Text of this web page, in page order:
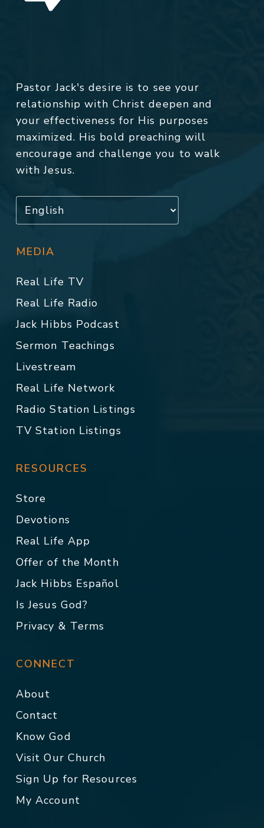
Pastor Jack's desire is to see your
relationship with Christ deepen and
your effectiveness for His purposes
maximized. His bold preaching will
encourage and challenge you to walk
with Jesus.
MEDIA
Real Life TV
Real Life Radio
Jack Hibbs Podcast
Sermon Teachings
Livestream
Real Life Network
Radio Station Listings
TV Station Listings
RESOURCES
Store
Devotions
Real Life App
Offer of the Month
Jack Hibbs Español
Is Jesus God?
Privacy & Terms
CONNECT
About
Contact
Know God
Visit Our Church
Sign Up for Resources
My Account